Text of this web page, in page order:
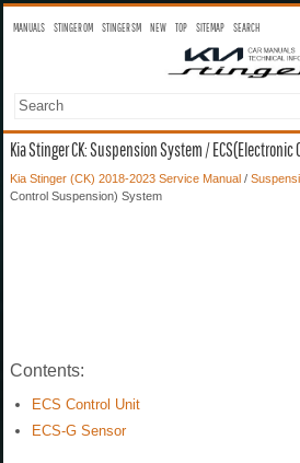
MANUALS STINGER OM STINGER SM NEW TOP SITEMAP SEARCH
Kia Stinger CK: Suspension System /
Kia Stinger (CK) 2018-2023 Service Manual /
Control Suspension) System
Contents:
ECS Control Unit
ECS-G Sensor